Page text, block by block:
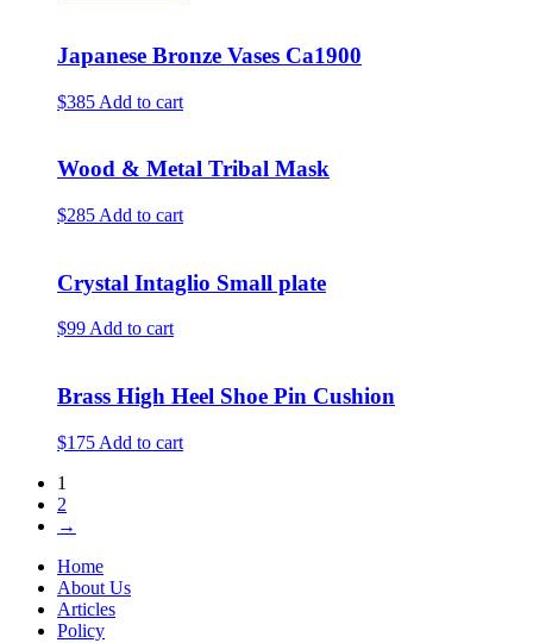
Japanese Bronze Vases Ca1900
$385 Add to cart
Wood & Metal Tribal Mask
$285 Add to cart
Crystal Intaglio Small plate
$99 Add to cart
Brass High Heel Shoe Pin Cushion
$175 Add to cart
1
2
→
Home
About Us
Articles
Policy